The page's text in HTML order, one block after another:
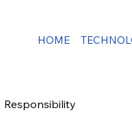
HOME
Responsibility